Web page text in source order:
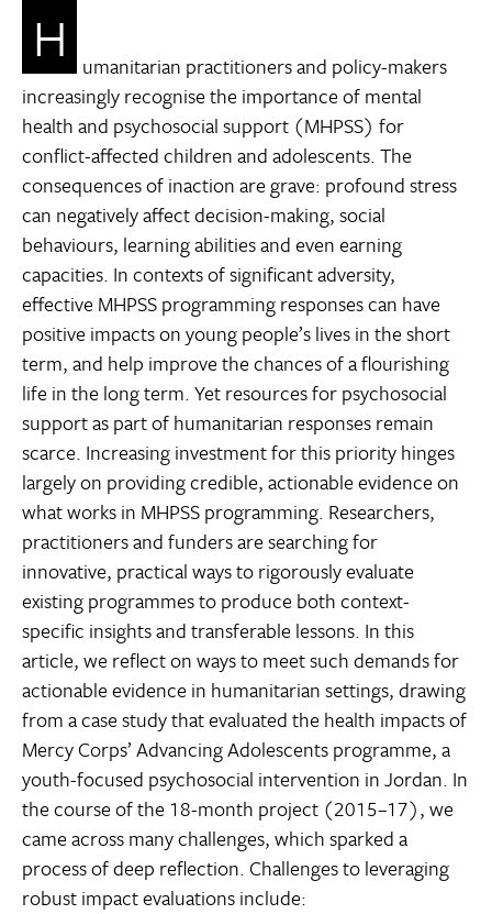
H
umanitarian practitioners and policy-makers
increasingly recognise the importance of mental
health and psychosocial support (MHPSS) for
conflict-affected children and adolescents. The
consequences of inaction are grave: profound stress
can negatively affect decision-making, social
behaviours, learning abilities and even earning
capacities. In contexts of significant adversity,
effective MHPSS programming responses can have
positive impacts on young people’s lives in the short
term, and help improve the chances of a flourishing
life in the long term. Yet resources for psychosocial
support as part of humanitarian responses remain
scarce. Increasing investment for this priority hinges
largely on providing credible, actionable evidence on
what works in MHPSS programming. Researchers,
practitioners and funders are searching for
innovative, practical ways to rigorously evaluate
existing programmes to produce both context-
specific insights and transferable lessons. In this
article, we reflect on ways to meet such demands for
actionable evidence in humanitarian settings, drawing
from a case study that evaluated the health impacts of
Mercy Corps’ Advancing Adolescents programme, a
youth-focused psychosocial intervention in Jordan. In
the course of the 18-month project (2015–17), we
came across many challenges, which sparked a
process of deep reflection. Challenges to leveraging
robust impact evaluations include: